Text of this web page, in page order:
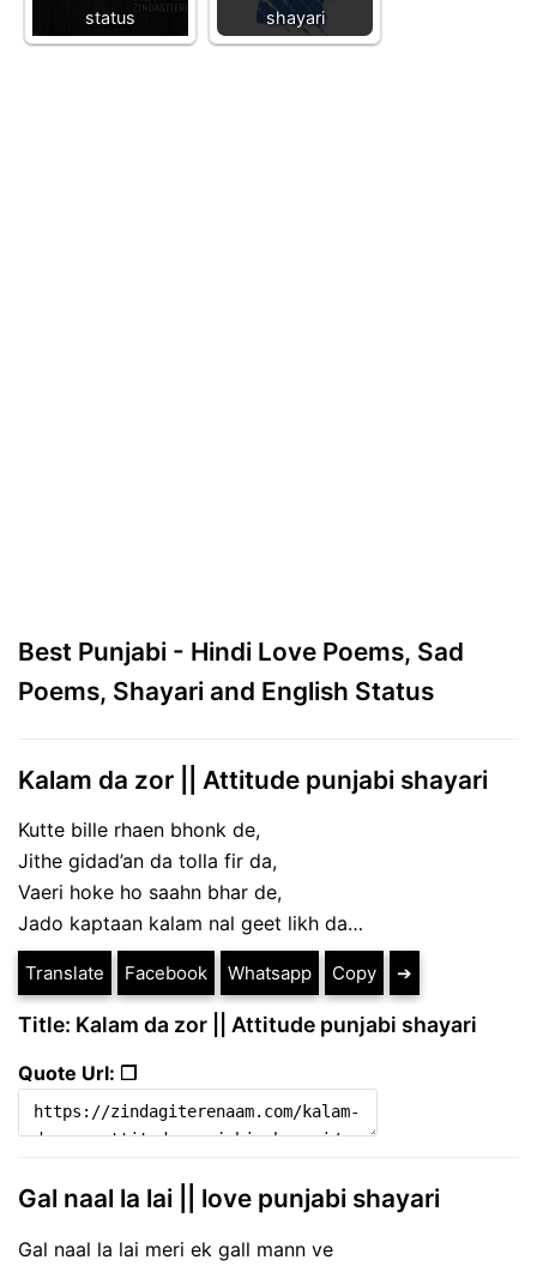
status
shayari
Best Punjabi - Hindi Love Poems, Sad
Poems, Shayari and English Status
Kalam da zor || Attitude punjabi shayari
Kutte bille rhaen bhonk de,
Jithe gidad’an da tolla fir da,
Vaeri hoke ho saahn bhar de,
Jado kaptaan kalam nal geet likh da…
Translate Facebook Whatsapp Copy ➔
Title: Kalam da zor || Attitude punjabi shayari
Quote Url: ❐
Gal naal la lai || love punjabi shayari
Gal naal la lai meri ek gall mann ve